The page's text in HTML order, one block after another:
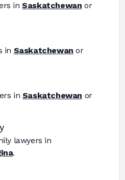
in Saskatchewan or
in Saskatchewan or
in Saskatchewan or
lawyers in
.